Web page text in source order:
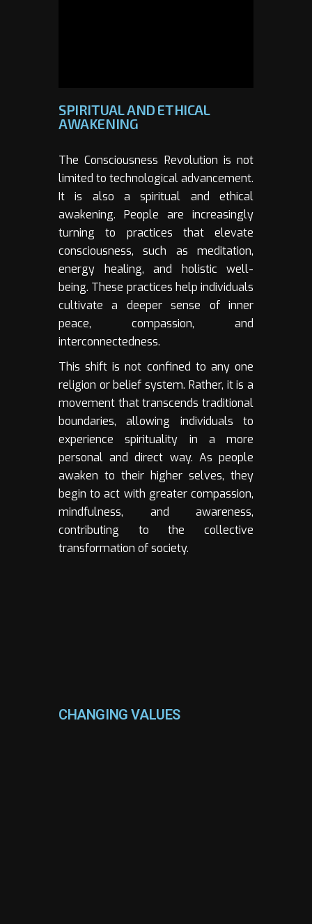
SPIRITUAL AND ETHICAL
AWAKENING
The Consciousness Revolution is not
limited to technological advancement.
It is also a spiritual and ethical
awakening. People are increasingly
turning to practices that elevate
consciousness, such as meditation,
energy healing, and holistic well-
being. These practices help individuals
cultivate a deeper sense of inner
peace, compassion, and
interconnectedness.
This shift is not confined to any one
religion or belief system. Rather, it is a
movement that transcends traditional
boundaries, allowing individuals to
experience spirituality in a more
personal and direct way. As people
awaken to their higher selves, they
begin to act with greater compassion,
mindfulness, and awareness,
contributing to the collective
transformation of society.
CHANGING VALUES